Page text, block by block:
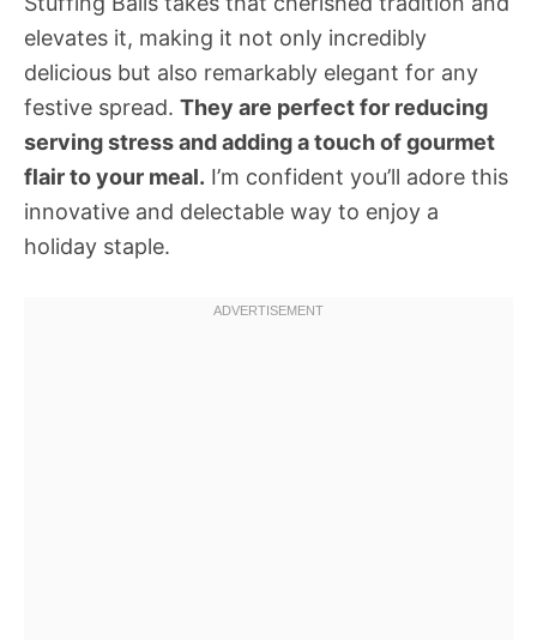
elevates it, making it not only incredibly
delicious but also remarkably elegant for any
festive spread. They are perfect for reducing
serving stress and adding a touch of gourmet
flair to your meal. I’m confident you’ll adore this
innovative and delectable way to enjoy a
holiday staple.